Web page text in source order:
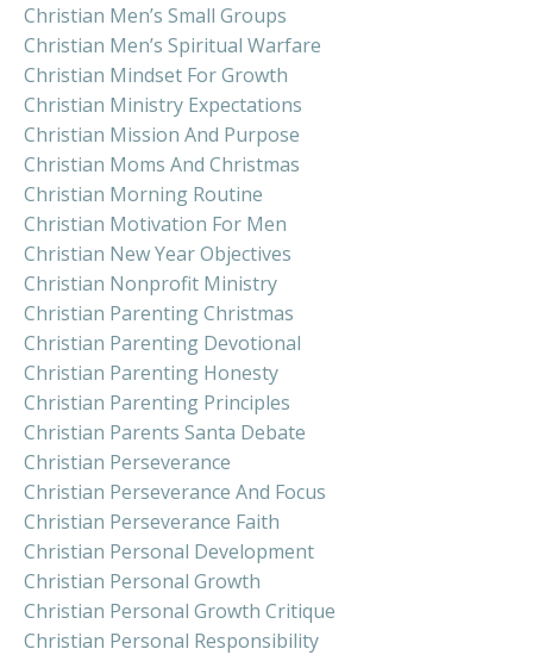
Christian Men’s Small Groups
Christian Men’s Spiritual Warfare
Christian Mindset For Growth
Christian Ministry Expectations
Christian Mission And Purpose
Christian Moms And Christmas
Christian Morning Routine
Christian Motivation For Men
Christian New Year Objectives
Christian Nonprofit Ministry
Christian Parenting Christmas
Christian Parenting Devotional
Christian Parenting Honesty
Christian Parenting Principles
Christian Parents Santa Debate
Christian Perseverance
Christian Perseverance And Focus
Christian Perseverance Faith
Christian Personal Development
Christian Personal Growth
Christian Personal Growth Critique
Christian Personal Responsibility